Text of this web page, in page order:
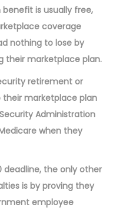
benefit is usually free,
coverage
nothing to lose by
their marketplace plan.
retirement or
marketplace plan
Administration
when they
deadline, the only other
is by proving they
employee